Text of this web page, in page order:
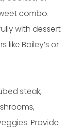
combo.
with dessert
like Bailey’s or
steak,
Provide